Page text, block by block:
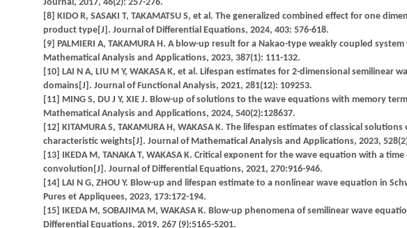
Journal, 2017, 46(2): 257-276.
[8] KIDO R, SASAKI T, TAKAMATSU S, et al. The generalized combined effect for one
product type[J]. Journal of Differential Equations, 2024, 403: 576-618.
[9] PALMIERI A, TAKAMURA H. A blow-up result for a Nakao-type weakly coupled
Mathematical Analysis and Applications, 2023, 387(1): 111-132.
[10] LAI N A, LIU M Y, WAKASA K, et al. Lifespan estimates for 2-dimensional
domains[J]. Journal of Functional Analysis, 2021, 281(12): 109253.
[11] MING S, DU J Y, XIE J. Blow-up of solutions to the wave equations with memory
Mathematical Analysis and Applications, 2024, 540(2):128637.
[12] KITAMURA S, TAKAMURA H, WAKASA K. The lifespan estimates of classical
characteristic weights[J]. Journal of Mathematical Analysis and Applications, 2023,
[13] IKEDA M, TANAKA T, WAKASA K. Critical exponent for the wave equation with a
convolution[J]. Journal of Differential Equations, 2021, 270:916-946.
[14] LAI N G, ZHOU Y. Blow-up and lifespan estimate to a nonlinear wave equation in
Pures et Appliquees, 2023, 173:172-194.
[15] IKEDA M, SOBAJIMA M, WAKASA K. Blow-up phenomena of semilinear wave
Differential Equations, 2019, 267 (9):5165-5201.